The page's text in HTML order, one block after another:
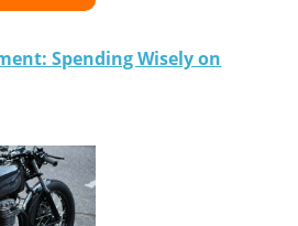
Spending Wisely on